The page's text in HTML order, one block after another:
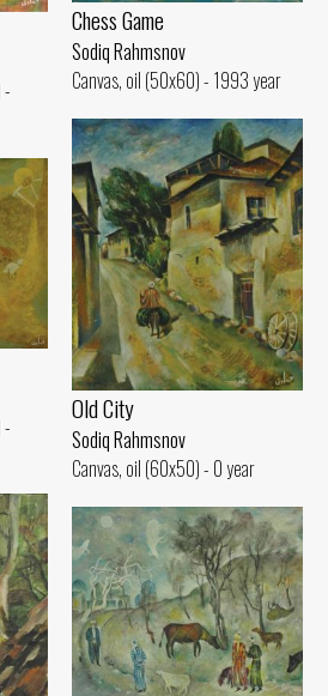
-
Chess Game
Sodiq Rahmsnov
Canvas, oil (50x60) - 1993 year
Old City
Sodiq Rahmsnov
Canvas, oil (60x50) - 0 year
-